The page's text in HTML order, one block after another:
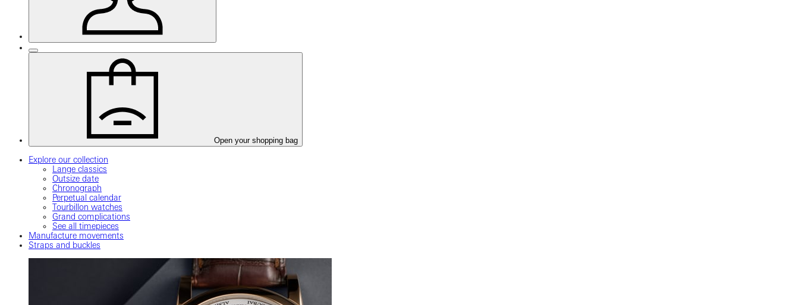
Open your shopping bag
Explore our collection
Lange classics
Outsize date
Chronograph
Perpetual calendar
Tourbillon watches
Grand complications
See all timepieces
Manufacture movements
Straps and buckles